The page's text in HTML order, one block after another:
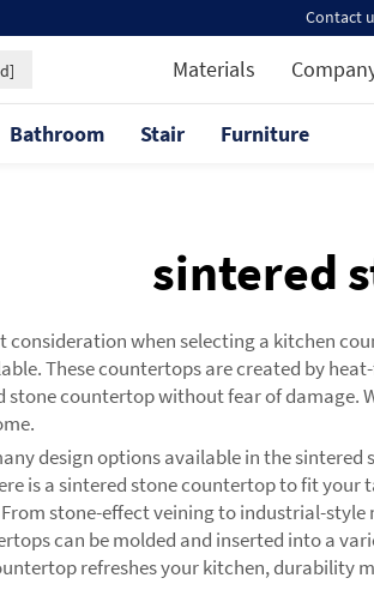
Contact
Materials
Bathroom Stair Furniture
sintered
when selecting a kitchen
These countertops are created by
stone countertop without fear of damage.
design options available in the
is a sintered stone countertop to fit your
stone-effect veining to industrial-style
can be molded and inserted into a
refreshes your kitchen, durability